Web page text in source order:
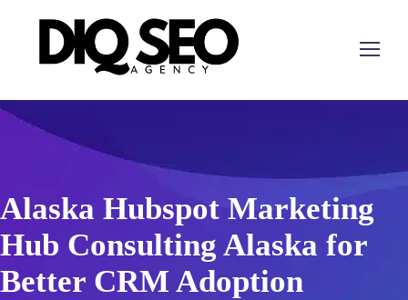
Alaska Hubspot Marketing
Hub Consulting Alaska for
Better CRM Adoption